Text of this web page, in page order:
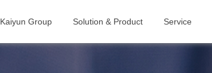
Kaiyun Group Solution & Product Service